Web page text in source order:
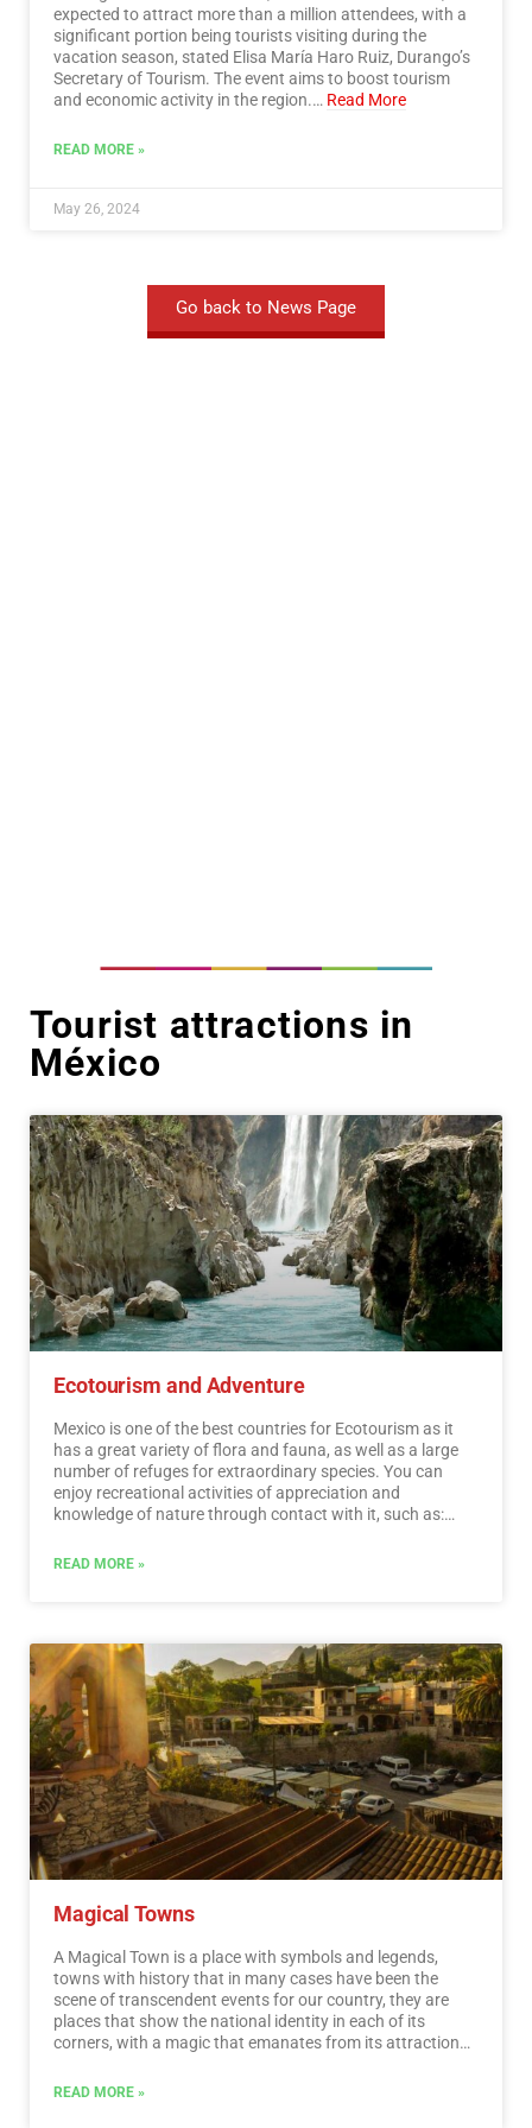
expected to attract more than a million attendees, with a
significant portion being tourists visiting during the
vacation season, stated Elisa María Haro Ruiz, Durango’s
Secretary of Tourism. The event aims to boost tourism
and economic activity in the region.… Read More
READ MORE »
May 26, 2024
Go back to News Page
Tourist attractions in
México
Ecotourism and Adventure
Mexico is one of the best countries for Ecotourism as it
has a great variety of flora and fauna, as well as a large
number of refuges for extraordinary species. You can
enjoy recreational activities of appreciation and
knowledge of nature through contact with it, such as:
and bird watching. Throughout México there are more
Ecotourism.…Read More
READ MORE »
Magical Towns
A Magical Town is a place with symbols and legends,
towns with history that in many cases have been the
scene of transcendent events for our country, they are
places that show the national identity in each of its
corners, with a magic that emanates from its attractions ;
Mexico. The Magical Towns Program contributes to
READ MORE »